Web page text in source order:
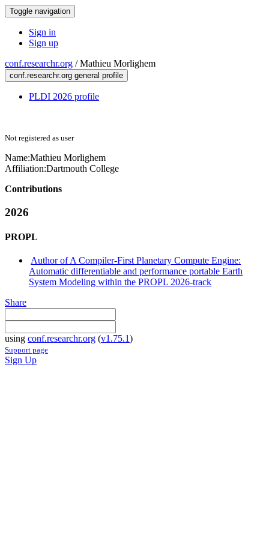
Toggle navigation
Sign in
Sign up
conf.researchr.org /Mathieu Morlighem
conf.researchr.org general profile
PLDI 2026 profile
Not registered as user
Name:Mathieu Morlighem
Affiliation:Dartmouth College
Contributions
2026
PROPL
Author of A Compiler-First Planetary Compute Engine:
Automatic differentiable and performance portable Earth
System Modeling within the PROPL 2026-track
Share
using conf.researchr.org (v1.75.1)
Support page
Sign Up